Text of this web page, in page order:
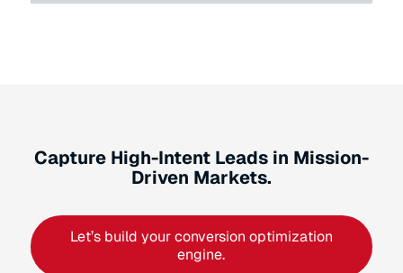
Capture High-Intent Leads in Mission-
Driven Markets.
Let’s build your conversion optimization
engine.